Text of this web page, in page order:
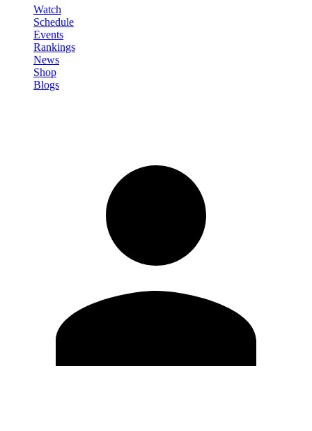
Watch
Schedule
Events
Rankings
News
Shop
Blogs